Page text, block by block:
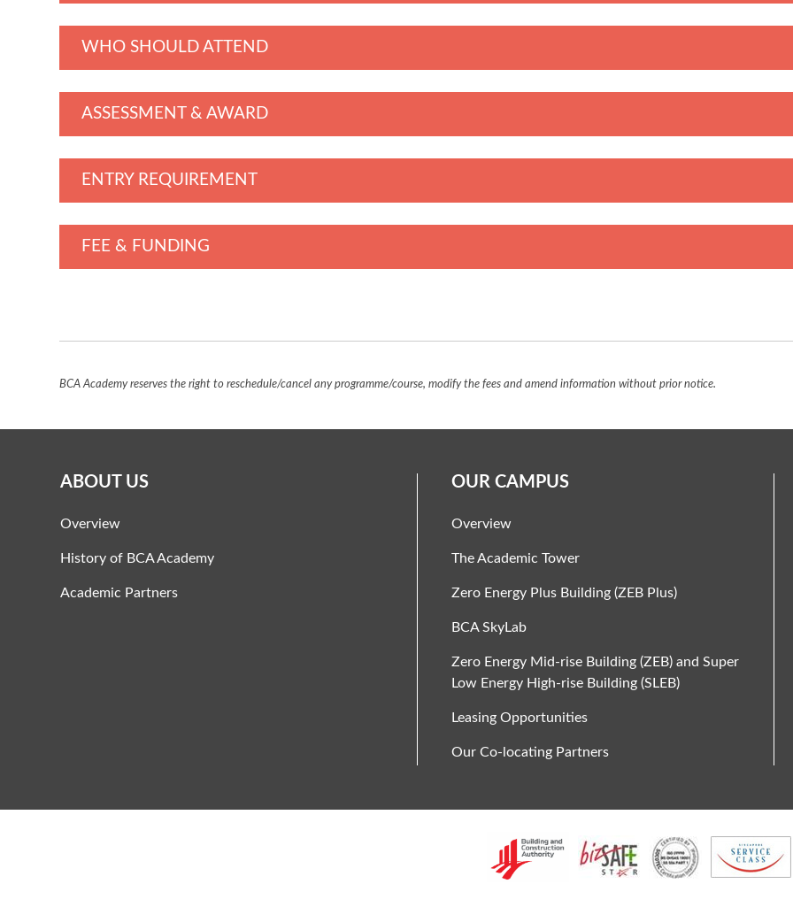
WHO SHOULD ATTEND
ASSESSMENT & AWARD
ENTRY REQUIREMENT
FEE & FUNDING
BCA Academy reserves the right to reschedule/cancel any programme/course, modify the fees and amend information without prior notice.
ABOUT US
Overview
History of BCA Academy
Academic Partners
OUR CAMPUS
Overview
The Academic Tower
Zero Energy Plus Building (ZEB Plus)
BCA SkyLab
Zero Energy Mid-rise Building (ZEB) and Super
Low Energy High-rise Building (SLEB)
Leasing Opportunities
Our Co-locating Partners